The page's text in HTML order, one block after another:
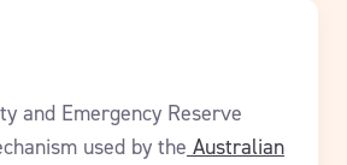
and Emergency Reserve
used by the Australian